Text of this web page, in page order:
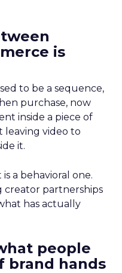
is
to be a sequence,
purchase, now
inside a piece of
leaving video to
it.
a behavioral one.
creator partnerships
has actually
people
brand hands